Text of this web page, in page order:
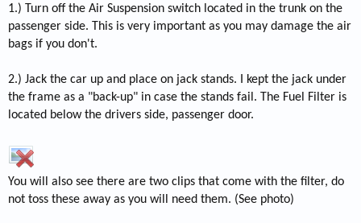
1.) Turn off the Air Suspension switch located in the trunk on the
passenger side. This is very important as you may damage the air
bags if you don't.
2.) Jack the car up and place on jack stands. I kept the jack under
the frame as a "back-up" in case the stands fail. The Fuel Filter is
located below the drivers side, passenger door.
You will also see there are two clips that come with the filter, do
not toss these away as you will need them. (See photo)